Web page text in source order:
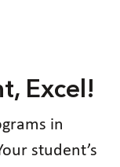
Excel!
in
student’s